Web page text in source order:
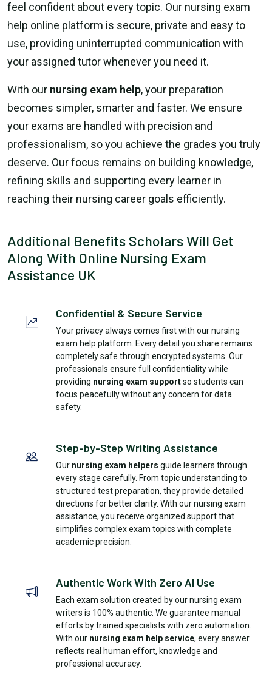
feel confident about every topic. Our nursing exam
help online platform is secure, private and easy to
use, providing uninterrupted communication with
your assigned tutor whenever you need it.
With our nursing exam help, your preparation
becomes simpler, smarter and faster. We ensure
your exams are handled with precision and
professionalism, so you achieve the grades you truly
deserve. Our focus remains on building knowledge,
refining skills and supporting every learner in
reaching their nursing career goals efficiently.
Additional Benefits Scholars Will Get
Along With Online Nursing Exam
Assistance UK
Confidential & Secure Service
Your privacy always comes first with our nursing
exam help platform. Every detail you share remains
completely safe through encrypted systems. Our
professionals ensure full confidentiality while
providing nursing exam supportso students can
focus peacefully without any concern for data
safety.
Step-by-Step Writing Assistance
Our nursing exam helpers guide learners through
every stage carefully. From topic understanding to
structured test preparation, they provide detailed
directions for better clarity. With our nursing exam
assistance, you receive organized support that
simplifies complex exam topics with complete
academic precision.
Authentic Work With Zero AI Use
Each exam solution created by our nursing exam
writers is 100% authentic. We guarantee manual
efforts by trained specialists with zero automation.
With our nursing exam help service, every answer
reflects real human effort, knowledge and
professional accuracy.